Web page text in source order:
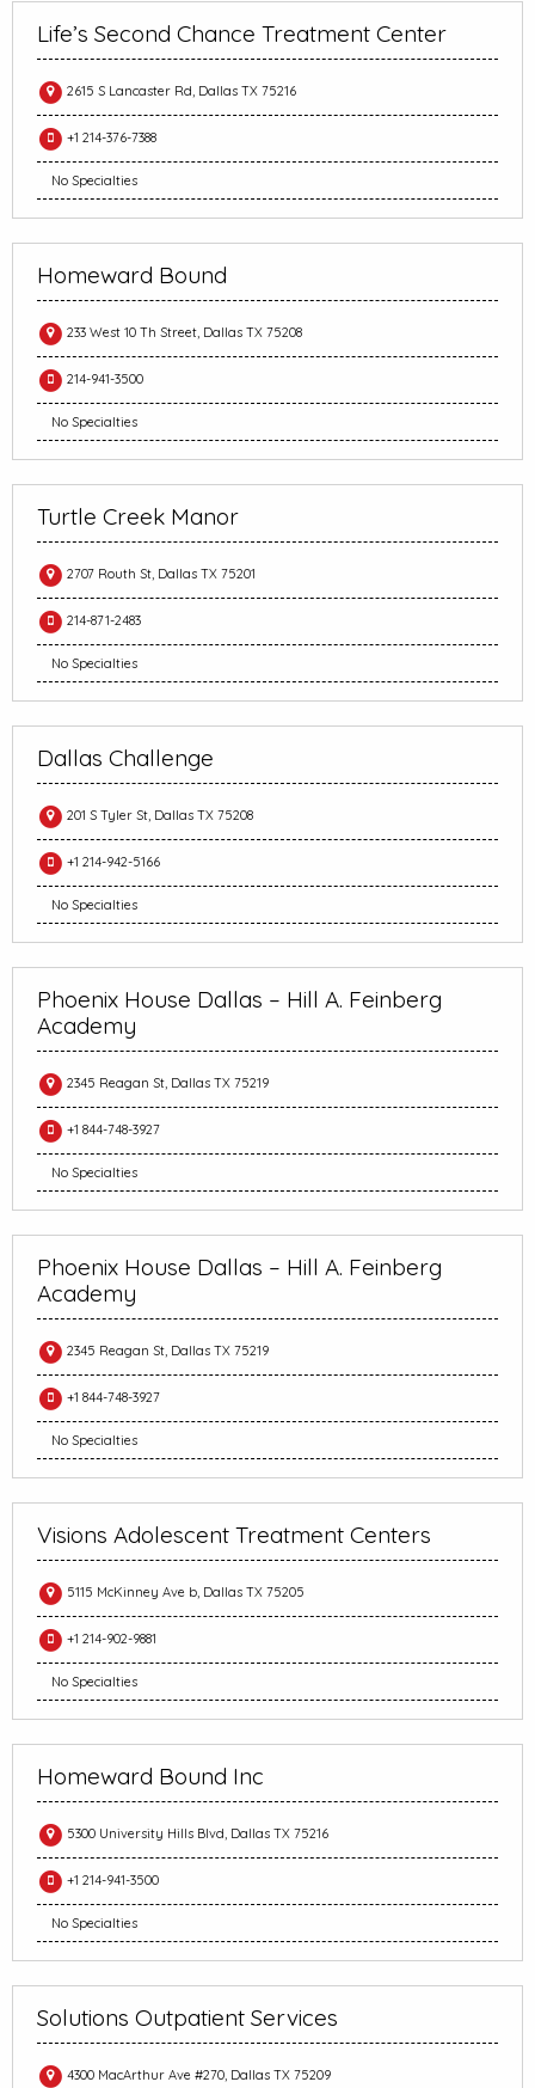
Life’s Second Chance Treatment Center
2615 S Lancaster Rd, Dallas TX 75216
+1 214-376-7388
No Specialties
Homeward Bound
233 West 10 Th Street, Dallas TX 75208
214-941-3500
No Specialties
Turtle Creek Manor
2707 Routh St, Dallas TX 75201
214-871-2483
No Specialties
Dallas Challenge
201 S Tyler St, Dallas TX 75208
+1 214-942-5166
No Specialties
Phoenix House Dallas – Hill A. Feinberg
Academy
2345 Reagan St, Dallas TX 75219
+1 844-748-3927
No Specialties
Phoenix House Dallas – Hill A. Feinberg
Academy
2345 Reagan St, Dallas TX 75219
+1 844-748-3927
No Specialties
Visions Adolescent Treatment Centers
5115 McKinney Ave b, Dallas TX 75205
+1 214-902-9881
No Specialties
Homeward Bound Inc
5300 University Hills Blvd, Dallas TX 75216
+1 214-941-3500
No Specialties
Solutions Outpatient Services
4300 MacArthur Ave #270, Dallas TX 75209